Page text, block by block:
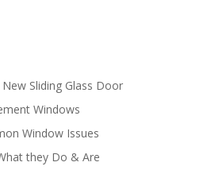
Sliding Glass Door
Windows
Window Issues
they Do & Are